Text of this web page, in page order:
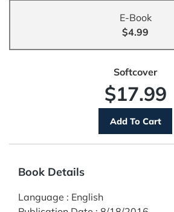
E-Book
$4.99
Softcover
$17.99
Book Details
Language : English